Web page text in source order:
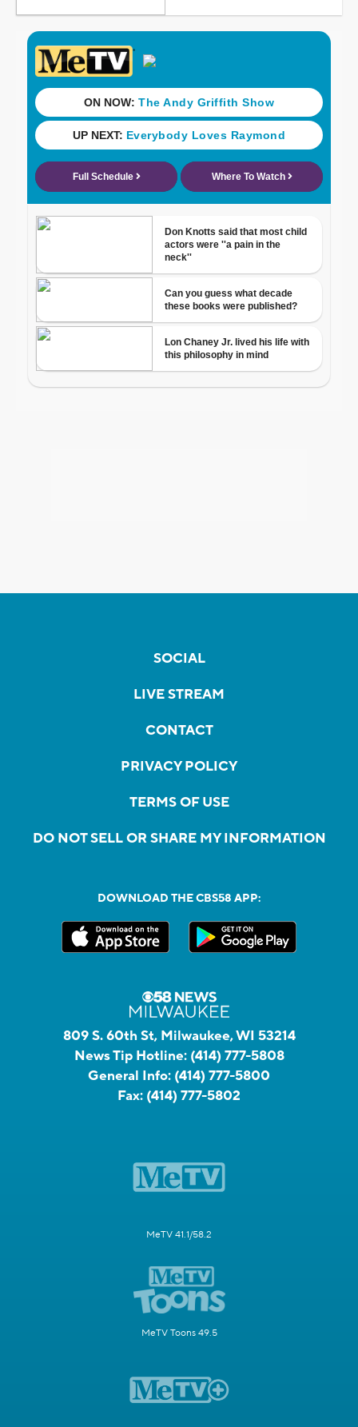
SOCIAL
LIVE STREAM
CONTACT
PRIVACY POLICY
TERMS OF USE
DO NOT SELL OR SHARE MY INFORMATION
DOWNLOAD THE CBS58 APP:
809 S. 60th St, Milwaukee, WI 53214
News Tip Hotline: (414) 777-5808
General Info: (414) 777-5800
Fax: (414) 777-5802
MeTV 41.1/58.2
MeTV Toons 49.5